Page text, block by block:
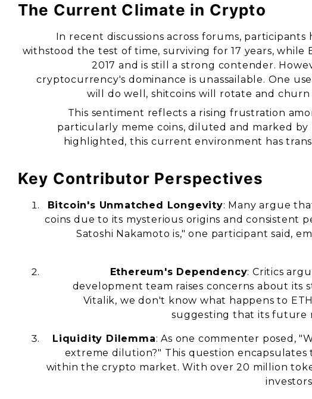
The Current Climate in Crypto
In recent discussions across forums,
withstood the test of time, surviving for 17 years, while
2017 and is still a strong contender.
cryptocurrency's dominance is unassailable. One
will do well, shitcoins will rotate and
This sentiment reflects a rising frustration
particularly meme coins, diluted and marked
highlighted, this current environment has
Key Contributor Perspectives
Bitcoin's Unmatched Longevity: Many argue
coins due to its mysterious origins and consistent
Satoshi Nakamoto is," one participant said,
Ethereum's Dependency: Critics
development team raises concerns about its
Vitalik, we don't know what happens to
suggesting that its future
Liquidity Dilemma: As one commenter posed,
extreme dilution?" This question
within the crypto market. With over 20 million